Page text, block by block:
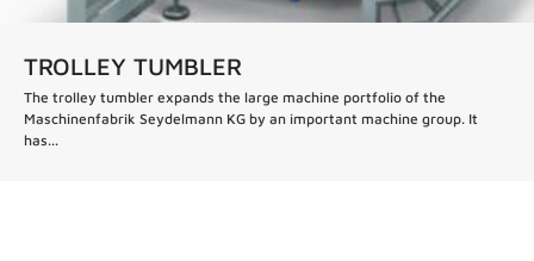
TROLLEY TUMBLER
The trolley tumbler expands the large machine portfolio of the
Maschinenfabrik Seydelmann KG by an important machine group. It
has...